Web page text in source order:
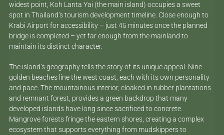
widest point, Koh Lanta Yai (the main island) occupies a sweet
spot in Thailand’s tourism development timeline. Close enough to
Krabi Airport for accessibility – just 45 minutes once the planned
bridge is completed – yet far enough from the mainland to
maintain its distinct character.
The island’s geography tells the story of its unique appeal. Nine
golden beaches line the west coast, each with its own personality
and pace. The mountainous interior, cloaked in rubber plantations
and remnant forest, provides a green backdrop that many
developed islands have long since sacrificed to concrete.
Mangrove forests fringe the eastern shores, creating a complex
ecosystem that supports everything from mudskippers to